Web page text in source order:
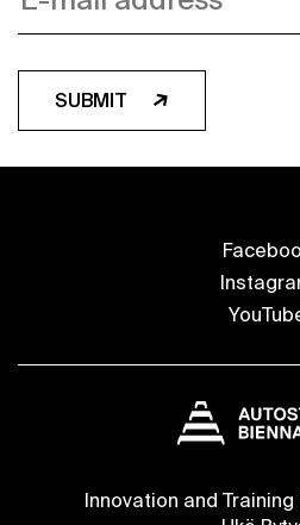
SUBMIT
Innovation and Training